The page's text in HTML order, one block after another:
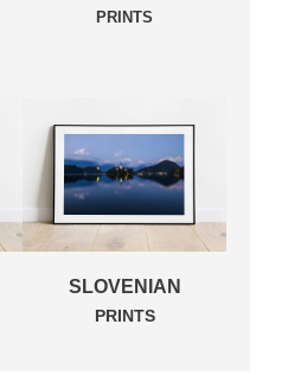
PRINTS
SLOVENIAN
PRINTS